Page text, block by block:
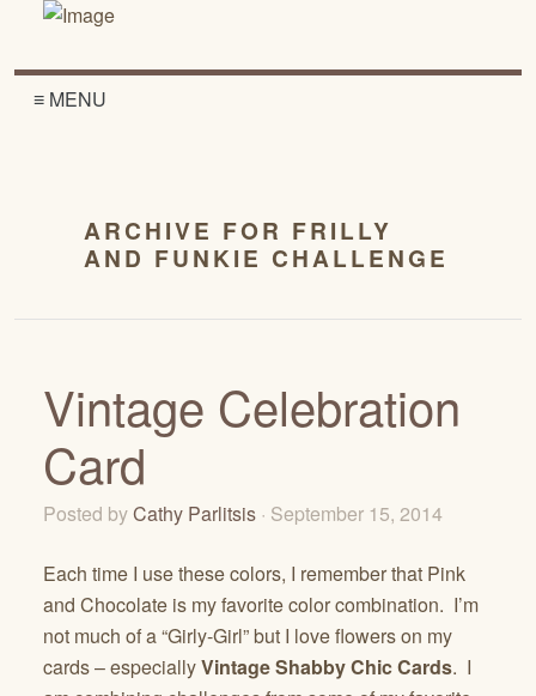
≡ MENU
ARCHIVE FOR FRILLY
AND FUNKIE CHALLENGE
Vintage Celebration
Card
Posted byCathy Parlitsis · September 15, 2014
Each time I use these colors, I remember that Pink
and Chocolate is my favorite color combination. I’m
not much of a “Girly-Girl” but I love flowers on my
cards – especiallyVintage Shabby Chic Cards. I